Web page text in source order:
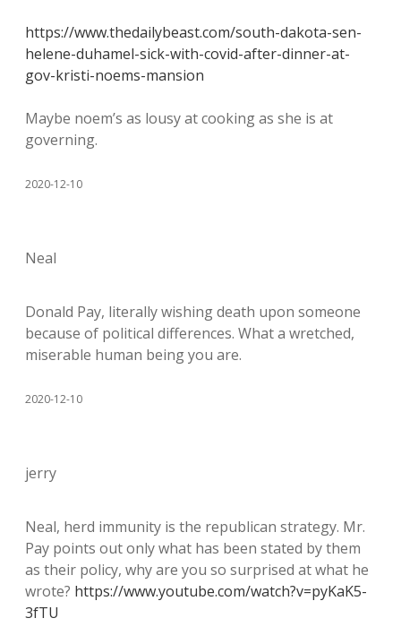
https://www.thedailybeast.com/south-dakota-sen-
helene-duhamel-sick-with-covid-after-dinner-at-
gov-kristi-noems-mansion
Maybe noem’s as lousy at cooking as she is at
governing.
2020-12-10
Neal
Donald Pay, literally wishing death upon someone
because of political differences. What a wretched,
miserable human being you are.
2020-12-10
jerry
Neal, herd immunity is the republican strategy. Mr.
Pay points out only what has been stated by them
as their policy, why are you so surprised at what he
wrote? https://www.youtube.com/watch?v=pyKaK5-
3fTU